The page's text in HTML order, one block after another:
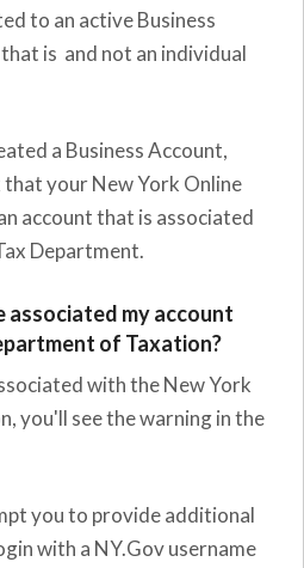
to an active Business
is and not an individual
a Business Account,
that your New York Online
account that is associated
Department.
associated my account
of Taxation?
with the New York
you'll see the warning in the
you to provide additional
with a NY.Gov username